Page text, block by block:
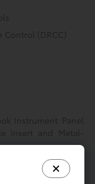
Control (DRCC)
Instrument Panel
Insert and Metal-